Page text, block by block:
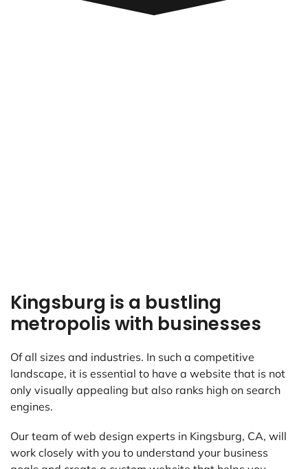
Kingsburg is a bustling
metropolis with businesses
Of all sizes and industries. In such a competitive
landscape, it is essential to have a website that is not
only visually appealing but also ranks high on search
engines.
Our team of web design experts in Kingsburg, CA, will
work closely with you to understand your business